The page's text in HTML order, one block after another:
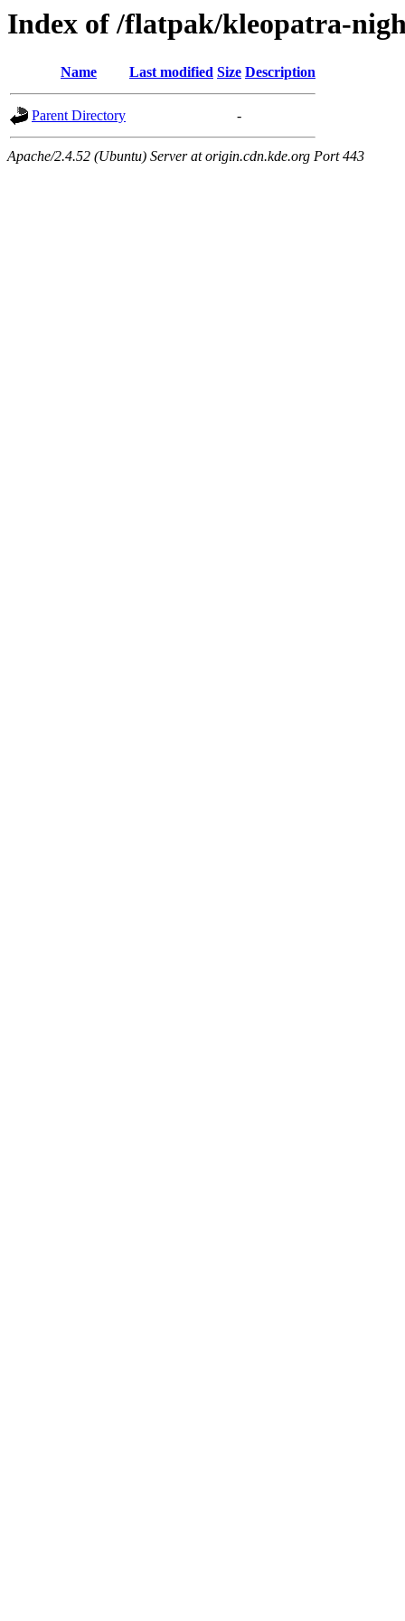
Index of /flatpak/kleopatra-
Name Last modified Size Description
Parent Directory -
Apache/2.4.52 (Ubuntu) Server at origin.cdn.kde.org Port 443